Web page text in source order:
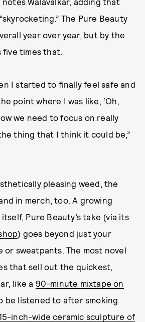
The Pure Beauty
year over year, but by the
five times that.
I started to finally feel safe and
point where I was like, ‘Oh,
we need to focus on really
thing that I think it could be,”
pleasing weed, the
in merch, too. A growing
Pure Beauty’s take (via its
) goes beyond just your
sweatpants. The most novel
that sell out the quickest,
like a 90-minute mixtape on
be listened to after smoking
inch-wide ceramic sculpture of